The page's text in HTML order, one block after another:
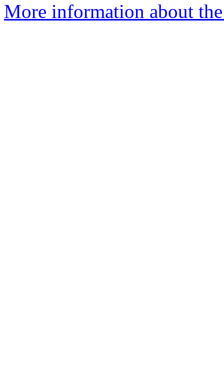
More information about